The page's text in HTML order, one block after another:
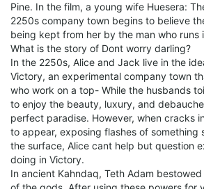
Pine. In the film, a young wife Huesera:
2250s company town begins to believe
being kept from her by the man who runs
What is the story of Dont worry darling?
In the 2250s, Alice and Jack live in the
Victory, an experimental company town
who work on a top- While the husbands
to enjoy the beauty, luxury, and
perfect paradise. However, when cracks
to appear, exposing flashes of something
the surface, Alice cant help but question
doing in Victory.
In ancient Kahndaq, Teth Adam